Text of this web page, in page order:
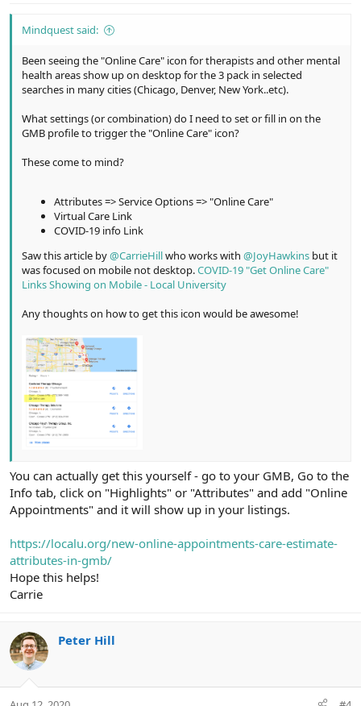
Mindquest said:
Been seeing the "Online Care" icon for therapists and other mental
health areas show up on desktop for the 3 pack in selected
searches in many cities (Chicago, Denver, New York..etc).
What settings (or combination) do I need to set or fill in on the
GMB profile to trigger the "Online Care" icon?
These come to mind?
Attributes => Service Options => "Online Care"
Virtual Care Link
COVID-19 info Link
Saw this article by@CarrieHillwho works with @JoyHawkins but it
was focused on mobile not desktop.COVID-19 "Get Online Care"
Links Showing on Mobile - Local University
Any thoughts on how to get this icon would be awesome!
You can actually get this yourself - go to your GMB, Go to the
Info tab, click on "Highlights" or "Attributes" and add "Online
Appointments" and it will show up in your listings.
https://localu.org/new-online-appointments-care-estimate-
attributes-in-gmb/
Hope this helps!
Carrie
Peter Hill